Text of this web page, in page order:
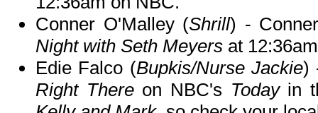
Conner O'Malley (Shrill) -
Night with Seth Meyers at
Edie Falco (Bupkis/Nurse Jackie)
Right Thereon NBC's Todayin